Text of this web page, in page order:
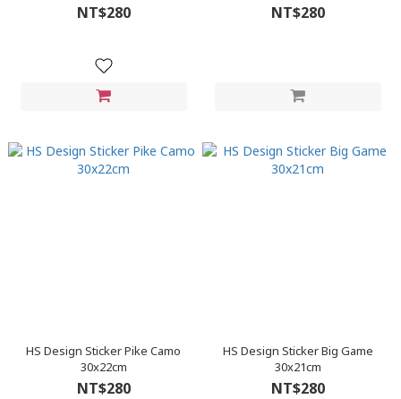
NT$280 NT$280
HS Design Sticker Pike Camo
30x22cm
NT$280
HS Design Sticker Big Game
30x21cm
NT$280